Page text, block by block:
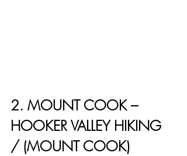
2. MOUNT COOK –
HOOKER VALLEY HIKING
/ (MOUNT COOK)